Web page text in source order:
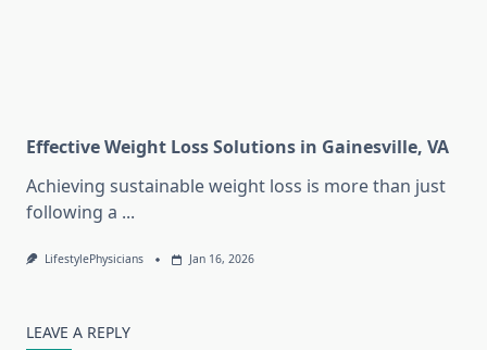
Effective Weight Loss Solutions in Gainesville, VA
Achieving sustainable weight loss is more than just
following a ...
LifestylePhysicians Jan 16, 2026
LEAVE A REPLY